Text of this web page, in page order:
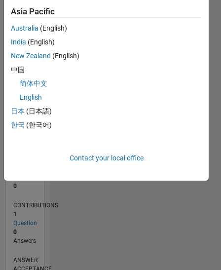
CONTRIBUTIONS
L
04/20
12/20
08/21
04/22
12/22
08/23
04/24
12/24
08/25
04/26
01/21
10/21
07/22
04/23
01/24
10/24
07/25
03/21
02/22
01/23
12/23
11/24
10/25
TIMELINE
0
CONTRIBUTIONS
1
Question
0
Answers
ANSWER
Asia Pacific
Australia (English)
India (English)
New Zealand (English)
中国
简体中文
English
日本 (日本語)
한국 (한국어)
Contact your local office